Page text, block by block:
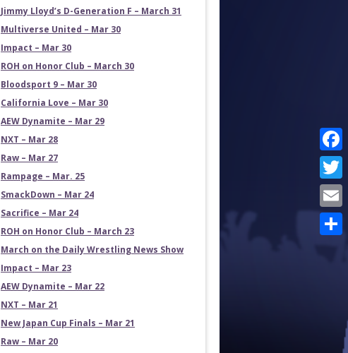
Jimmy Lloyd’s D-Generation F – March 31
Multiverse United – Mar 30
Impact – Mar 30
ROH on Honor Club – March 30
Bloodsport 9 – Mar 30
California Love – Mar 30
AEW Dynamite – Mar 29
NXT – Mar 28
Raw – Mar 27
Rampage – Mar. 25
SmackDown – Mar 24
Sacrifice – Mar 24
ROH on Honor Club – March 23
March on the Daily Wrestling News Show
Impact – Mar 23
AEW Dynamite – Mar 22
NXT – Mar 21
New Japan Cup Finals – Mar 21
Raw – Mar 20